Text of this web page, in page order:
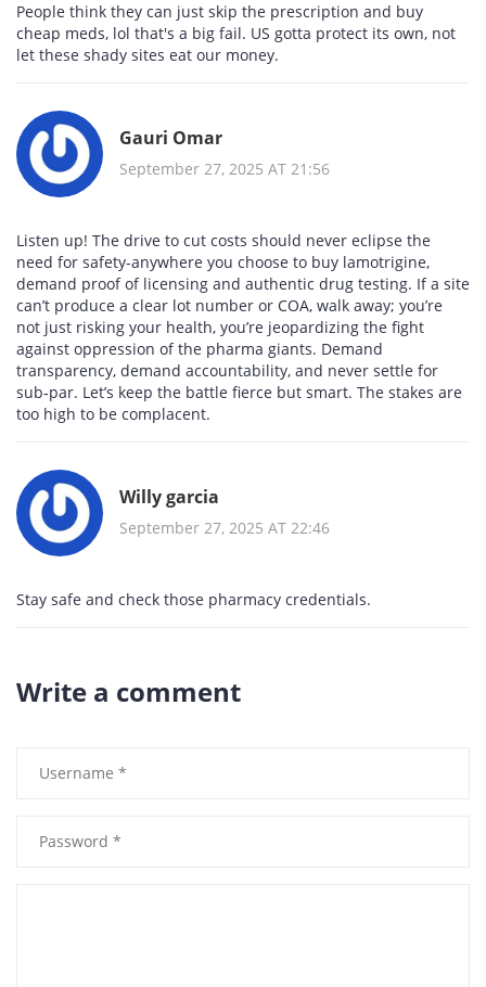
People think they can just skip the prescription and buy
cheap meds, lol that's a big fail. US gotta protect its own, not
let these shady sites eat our money.
Gauri Omar
September 27, 2025 AT 21:56
Listen up! The drive to cut costs should never eclipse the
need for safety-anywhere you choose to buy lamotrigine,
demand proof of licensing and authentic drug testing. If a site
can’t produce a clear lot number or COA, walk away; you’re
not just risking your health, you’re jeopardizing the fight
against oppression of the pharma giants. Demand
transparency, demand accountability, and never settle for
sub‑par. Let’s keep the battle fierce but smart. The stakes are
too high to be complacent.
Willy garcia
September 27, 2025 AT 22:46
Stay safe and check those pharmacy credentials.
Write a comment